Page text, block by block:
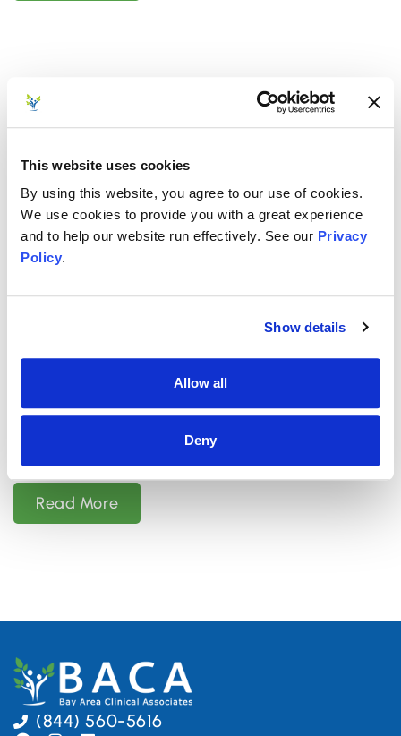
This website uses cookies
By using this website, you agree to our use of cookies.
We use cookies to provide you with a great experience
and to help our website run effectively. See our Privacy
Policy.
Show details
Allow all
Deny
Is Psychiatric Medication Safe for
Children and Teens?
OCTOBER 22, 2025
psychiatric medication considered safe for
children and teens. Medications for depression,
Read More
(844) 560-5616